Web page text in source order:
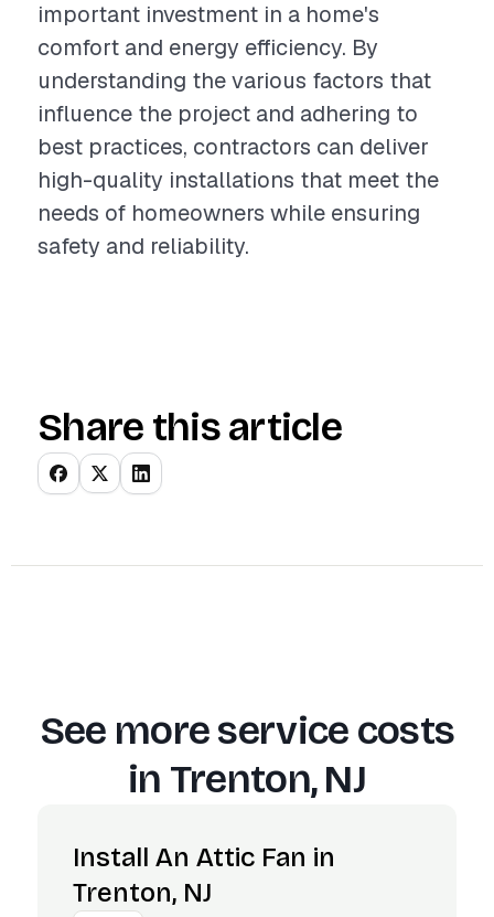
important investment in a home's
comfort and energy efficiency. By
understanding the various factors that
influence the project and adhering to
best practices, contractors can deliver
high-quality installations that meet the
needs of homeowners while ensuring
safety and reliability.
Share this article
See more service costs
in Trenton, NJ
Install An Attic Fan in
Trenton, NJ